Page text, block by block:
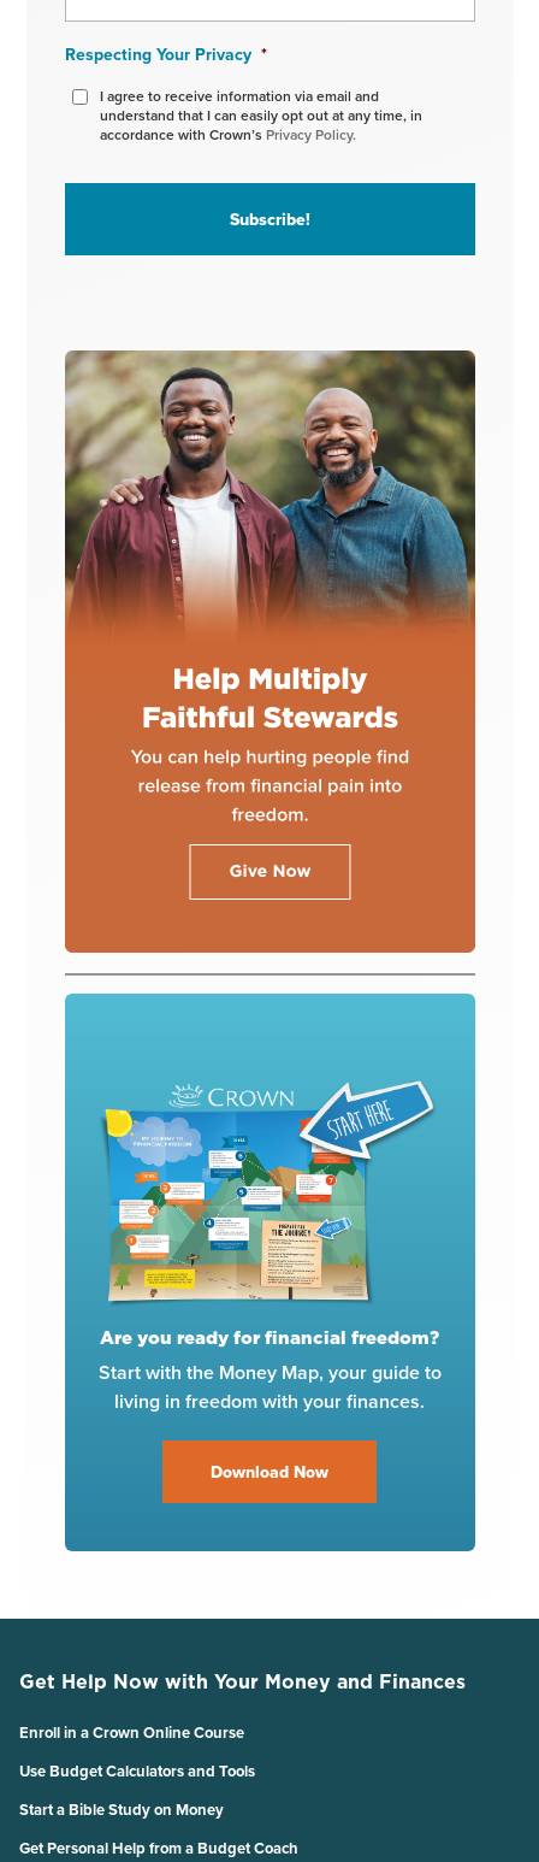
Respecting Your Privacy *
I agree to receive information via email and
understand that I can easily opt out at any time, in
accordance with Crown’s Privacy Policy.
Are you ready for financial freedom?
Start with the Money Map, your guide to
living in freedom with your finances.
Download Now
Get Help Now with Your Money and Finances
Enroll in a Crown Online Course
Use Budget Calculators and Tools
Start a Bible Study on Money
Get Personal Help from a Budget Coach